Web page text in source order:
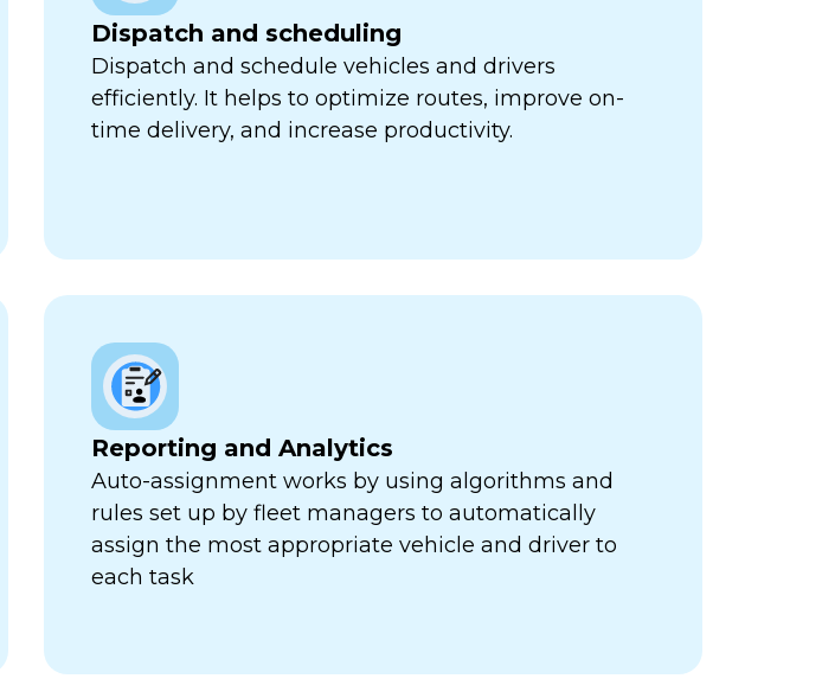
Dispatch and scheduling
Dispatch and schedule vehicles and drivers
efficiently. It helps to optimize routes, improve on-
time delivery, and increase productivity.
Reporting and Analytics
Auto-assignment works by using algorithms and
rules set up by fleet managers to automatically
assign the most appropriate vehicle and driver to
each task